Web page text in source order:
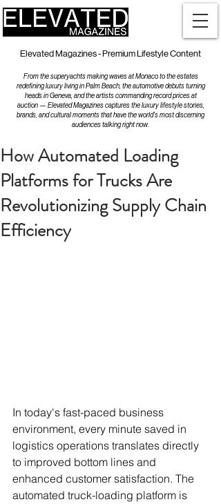
Elevated Magazines - Premium Lifestyle Content
From the superyachts making waves at Monaco to the estates
redefining luxury living in Palm Beach, the automotive debuts turning
heads in Geneva, and the artists commanding record prices at
auction — Elevated Magazines captures the luxury lifestyle stories,
brands, and cultural moments that have the world's most discerning
audiences talking right now.
How Automated Loading
Platforms for Trucks Are
Revolutionizing Supply Chain
Efficiency
In today's fast-paced business
environment, every minute saved in
logistics operations translates directly
to improved bottom lines and
enhanced customer satisfaction. The
automated truck-loading platform is